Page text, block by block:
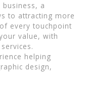
business, a
to attracting more
every touchpoint
value, with
helping
design,